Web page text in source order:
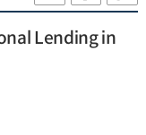
Lending in